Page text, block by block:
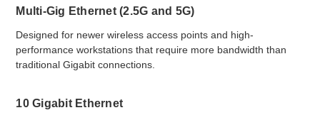
Multi-Gig Ethernet (2.5G and 5G)
Designed for newer wireless access points and high-
performance workstations that require more bandwidth than
traditional Gigabit connections.
10 Gigabit Ethernet